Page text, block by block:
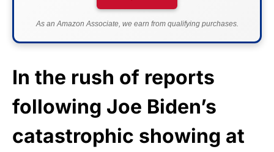
As an Amazon Associate, we earn from qualifying purchases.
In the rush of reports
following Joe Biden’s
catastrophic showing at